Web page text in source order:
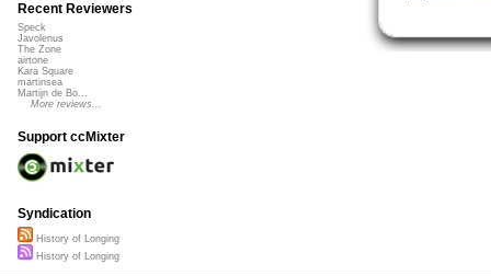
Recent Reviewers
Speck
Javolenus
The Zone
airtone
Kara Square
martinsea
Martijn de Bo...
More reviews...
Support ccMixter
Syndication
History of Longing
History of Longing